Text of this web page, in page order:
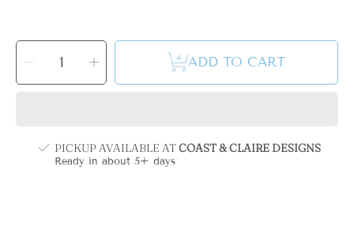
SELECT
QUANTITY
Decrease
quantity
for
Festive
Increase
quantity
for
Festive
ADD TO CART
PICKUP AVAILABLE ATCOAST & CLAIRE DESIGNS
Ready in about 5+ days